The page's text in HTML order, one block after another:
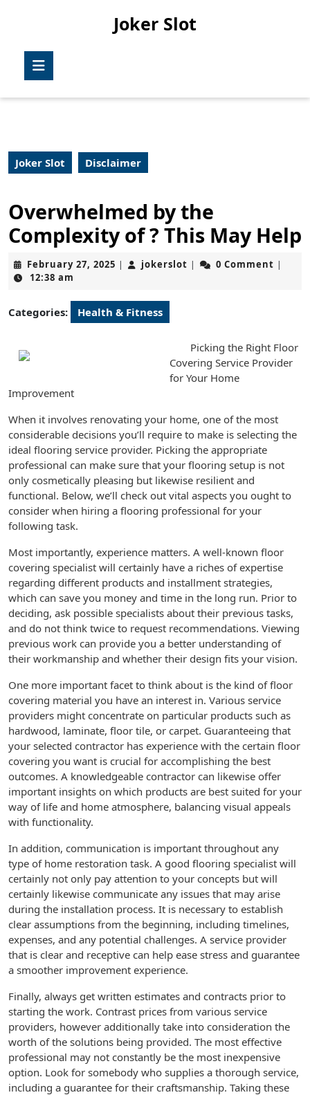
Joker Slot
Joker Slot Disclaimer
Overwhelmed by the
Complexity of ? This May Help
February 27, 2025 February
| jokerslot jokerslot
| 0 Comment |
12:38 am
Categories: Health & Fitness
Picking the Right Floor
Covering Service Provider
for Your Home
Improvement
When it involves renovating your home, one of the most
considerable decisions you’ll require to make is selecting the
ideal flooring service provider. Picking the appropriate
professional can make sure that your flooring setup is not
only cosmetically pleasing but likewise resilient and
functional. Below, we’ll check out vital aspects you ought to
consider when hiring a flooring professional for your
following task.
Most importantly, experience matters. A well-known floor
covering specialist will certainly have a riches of expertise
regarding different products and installment strategies,
which can save you money and time in the long run. Prior to
deciding, ask possible specialists about their previous tasks,
and do not think twice to request recommendations. Viewing
previous work can provide you a better understanding of
their workmanship and whether their design fits your vision.
One more important facet to think about is the kind of floor
covering material you have an interest in. Various service
providers might concentrate on particular products such as
hardwood, laminate, floor tile, or carpet. Guaranteeing that
your selected contractor has experience with the certain floor
covering you want is crucial for accomplishing the best
outcomes. A knowledgeable contractor can likewise offer
important insights on which products are best suited for your
way of life and home atmosphere, balancing visual appeals
with functionality.
In addition, communication is important throughout any
type of home restoration task. A good flooring specialist will
certainly not only pay attention to your concepts but will
certainly likewise communicate any issues that may arise
during the installation process. It is necessary to establish
clear assumptions from the beginning, including timelines,
expenses, and any potential challenges. A service provider
that is clear and receptive can help ease stress and guarantee
a smoother improvement experience.
Finally, always get written estimates and contracts prior to
starting the work. Contrast prices from various service
providers, however additionally take into consideration the
worth of the solutions being provided. The most effective
professional may not constantly be the most inexpensive
option. Look for somebody who supplies a thorough service,
including a guarantee for their craftsmanship. Taking these